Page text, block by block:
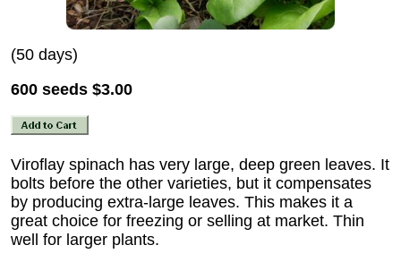
(50 days)
600 seeds $3.00
Viroflay spinach has very large, deep green leaves. It
bolts before the other varieties, but it compensates
by producing extra-large leaves. This makes it a
great choice for freezing or selling at market. Thin
well for larger plants.